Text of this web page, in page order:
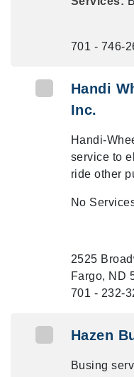
701 - 746-
Handi
Inc.
Handi-
service to
ride other
No
2525
Fargo, ND
701 - 232-
Hazen
Busing